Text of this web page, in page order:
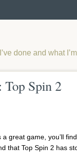
done and what
Spin 2
great game, you’ll
that Top Spin 2 has